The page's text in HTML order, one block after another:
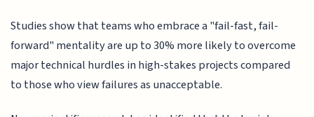
Studies show that teams who embrace a "fail-fast, fail-
forward" mentality are up to 30% more likely to overcome
major technical hurdles in high-stakes projects compared
to those who view failures as unacceptable.